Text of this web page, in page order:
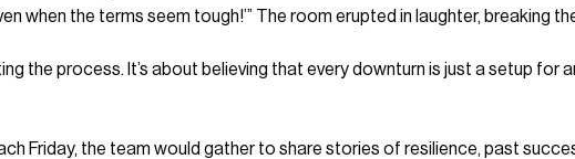
when the terms seem tough!’” The room erupted in laughter, breaking
the process. It’s about believing that every downturn is just a setup for
Friday, the team would gather to share stories of resilience, past